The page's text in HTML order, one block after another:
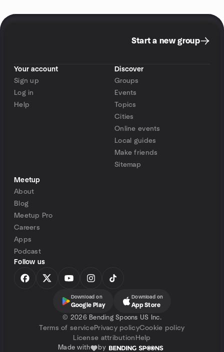
Start a new group
Your account
Sign up
Log in
Help
Discover
Groups
Events
Topics
Cities
Online events
Local guides
Make friends
Sitemap
Meetup
About
Blog
Meetup Pro
Careers
Apps
Podcast
Follow us
Download on
Google Play
Download on
App Store
© 2026 Bending Spoons US Inc.
Terms of servicePrivacy policyCookie policy
License attribution Help
Made with by